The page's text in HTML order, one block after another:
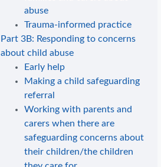
abuse
Trauma-informed practice
Part 3B: Responding to concerns
about child abuse
Early help
Making a child safeguarding
referral
Working with parents and
carers when there are
safeguarding concerns about
their children/the children